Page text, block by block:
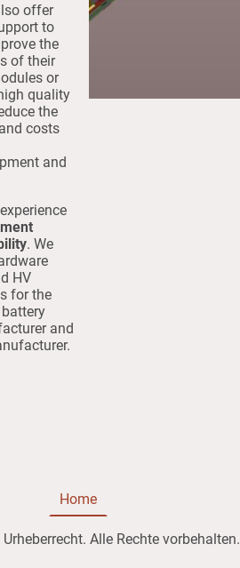
offer
to
the
of their
or
quality
the
costs
and
. We
HV
for the
and
Home
Alle Rechte vorbehalten.